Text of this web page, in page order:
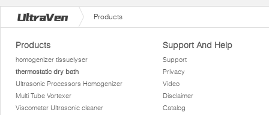
Products
Products
homogenizer tissuelyser
thermostatic dry bath
Ultrasonic Processors Homogenizer
Multi Tube Vortexer
Viscometer Ultrasonic cleaner
Support And Help
Support
Privacy
Video
Disclaimer
Catalog